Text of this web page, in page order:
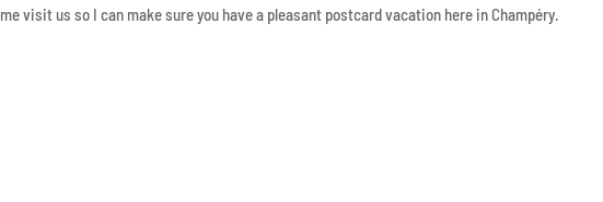
visit us so I can make sure you have a pleasant postcard vacation here in Champéry.